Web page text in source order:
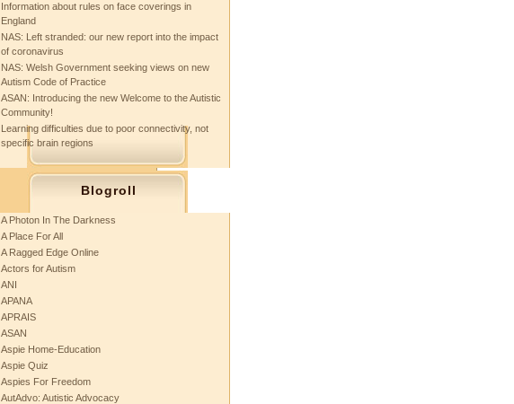
Information about rules on face coverings in
England
NAS: Left stranded: our new report into the impact
of coronavirus
NAS: Welsh Government seeking views on new
Autism Code of Practice
ASAN: Introducing the new Welcome to the Autistic
Community!
Learning difficulties due to poor connectivity, not
specific brain regions
Blogroll
A Photon In The Darkness
A Place For All
A Ragged Edge Online
Actors for Autism
ANI
APANA
APRAIS
ASAN
Aspie Home-Education
Aspie Quiz
Aspies For Freedom
AutAdvo: Autistic Advocacy